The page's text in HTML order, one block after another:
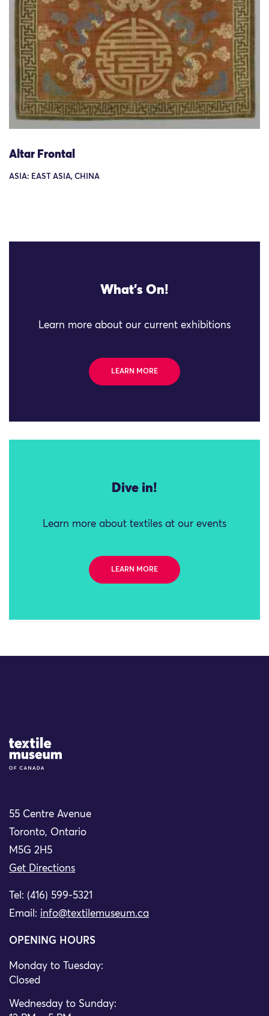
Altar Frontal
ASIA: EAST ASIA, CHINA
What's On!
Learn more about our current exhibitions
LEARN MORE
Dive in!
Learn more about textiles at our events
LEARN MORE
Site Logo
55 Centre Avenue
Toronto, Ontario
M5G 2H5
Get Directions
Tel: (416) 599-5321
Email: info@textilemuseum.ca
OPENING HOURS
Monday to Tuesday:
Closed
Wednesday to Sunday: